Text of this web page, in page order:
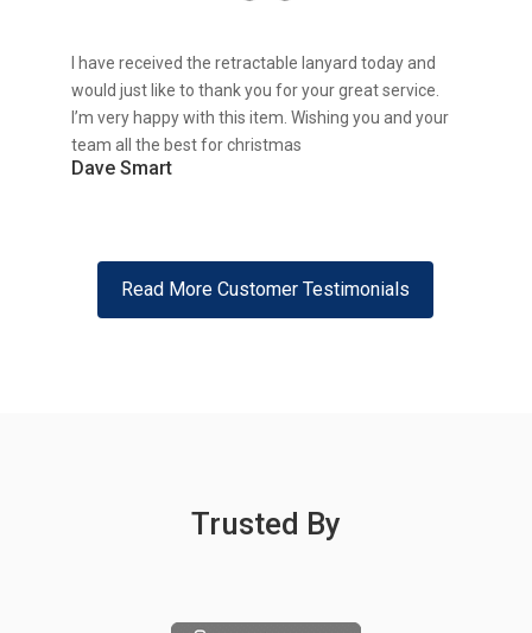
I have received the retractable lanyard today and
would just like to thank you for your great service.
I’m very happy with this item. Wishing you and your
team all the best for christmas
Dave Smart
Read More Customer Testimonials
Trusted By